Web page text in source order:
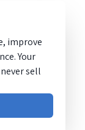
improve
Your
sell